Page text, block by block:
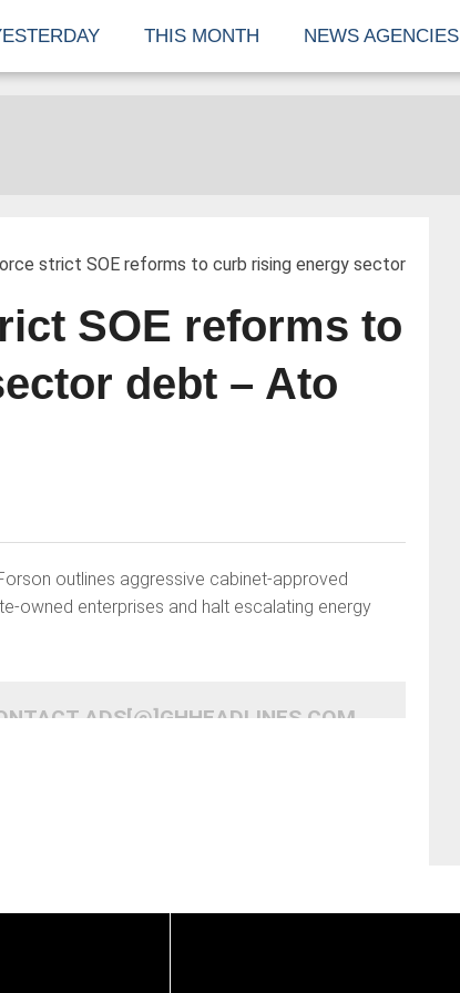
THIS MONTH NEWS AGENCIES
strict SOE reforms to curb rising energy sector
SOE reforms to
debt – Ato
outlines aggressive cabinet-approved
owned enterprises and halt escalating energy